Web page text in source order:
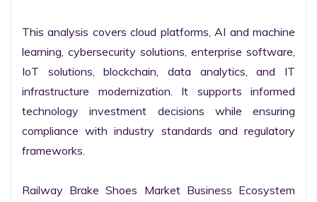
This analysis covers cloud platforms, AI and machine
learning, cybersecurity solutions, enterprise software,
IoT solutions, blockchain, data analytics, and IT
infrastructure modernization. It supports informed
technology investment decisions while ensuring
compliance with industry standards and regulatory
frameworks.
Railway Brake Shoes Market Business Ecosystem